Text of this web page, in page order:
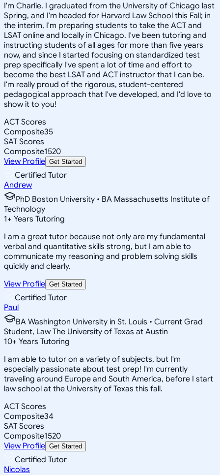
I'm Charlie. I graduated from the University of Chicago last
Spring, and I'm headed for Harvard Law School this Fall; in
the interim, I'm preparing students to take the ACT and
LSAT online and locally in Chicago. I've been tutoring and
instructing students of all ages for more than five years
now, and since I started focusing on standardized test
prep specifically I've spent a lot of time and effort to
become the best LSAT and ACT instructor that I can be.
I'm really proud of the rigorous, student-centered
pedagogical approach that I've developed, and I'd love to
show it to you!
ACT Scores
Composite35
SAT Scores
Composite1520
View Profile Get Started
Certified Tutor
Andrew
PhD Boston University • BA Massachusetts Institute of
Technology
1+ Years Tutoring
I am a great tutor because not only are my fundamental
verbal and quantitative skills strong, but I am able to
communicate my reasoning and problem solving skills
quickly and clearly.
View Profile Get Started
Certified Tutor
Paul
BA Washington University in St. Louis • Current Grad
Student, Law The University of Texas at Austin
10+ Years Tutoring
I am able to tutor on a variety of subjects, but I'm
especially passionate about test prep! I'm currently
traveling around Europe and South America, before I start
law school at the University of Texas this fall.
ACT Scores
Composite34
SAT Scores
Composite1520
View Profile Get Started
Certified Tutor
Nicolas